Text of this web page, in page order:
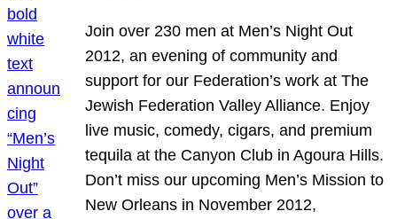
Join over 230 men at Men’s Night Out
2012, an evening of community and
support for our Federation’s work at The
Jewish Federation Valley Alliance. Enjoy
live music, comedy, cigars, and premium
tequila at the Canyon Club in Agoura Hills.
Don’t miss our upcoming Men’s Mission to
New Orleans in November 2012,